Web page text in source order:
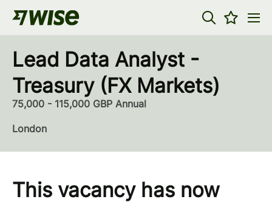
Lead Data Analyst -
Treasury (FX Markets)
75,000 - 115,000 GBP Annual
London
This vacancy has now